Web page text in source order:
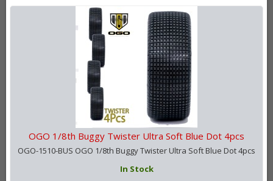
OGO 1/8th Buggy Twister Ultra Soft Blue Dot 4pcs
OGO-1510-BUS OGO 1/8th Buggy Twister Ultra Soft Blue Dot 4pcs
In Stock